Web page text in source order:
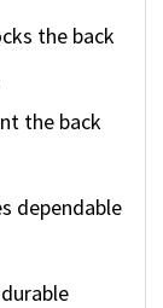
the back
the back
dependable